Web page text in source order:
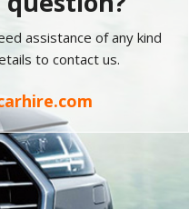
assistance of any kind
to contact us.